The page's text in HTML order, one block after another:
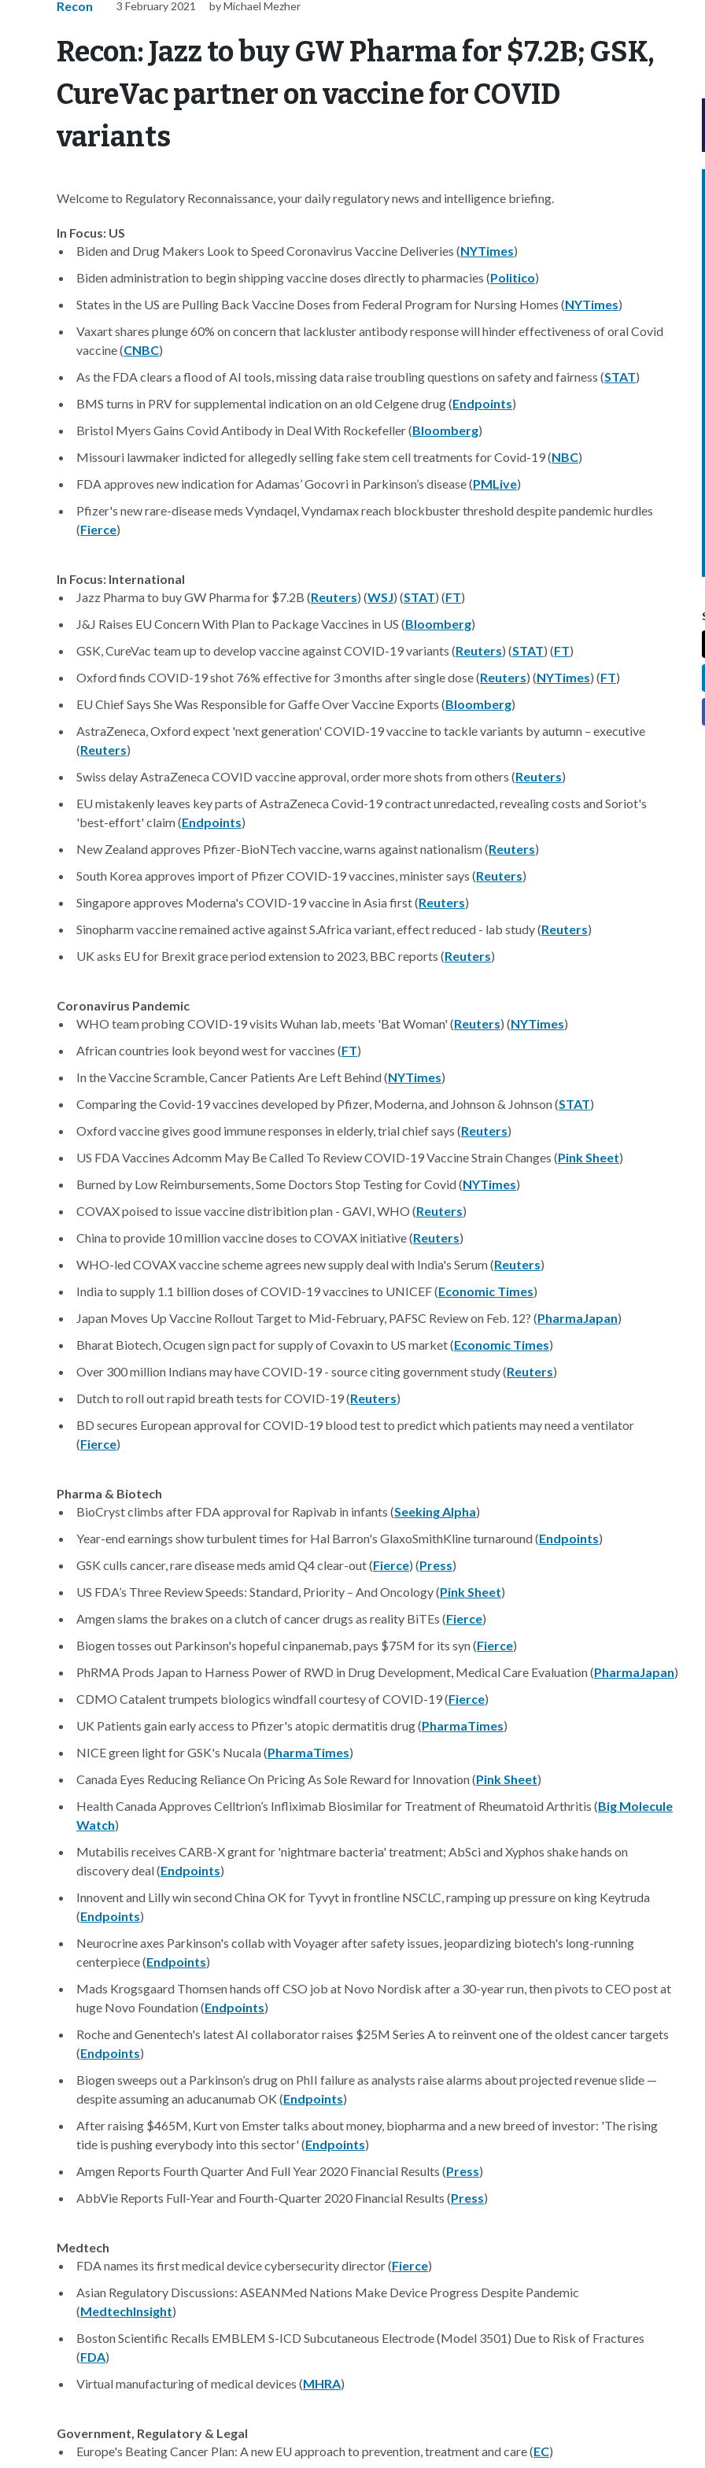
Recon 3 February 2021 by Michael Mezher
Recon: Jazz to buy GW Pharma for $7.2B; GSK,
CureVac partner on vaccine for COVID
variants
Welcome to Regulatory Reconnaissance, your daily regulatory news and intelligence briefing.
In Focus: US
Biden and Drug Makers Look to Speed Coronavirus Vaccine Deliveries (NYTimes)
Biden administration to begin shipping vaccine doses directly to pharmacies (Politico)
States in the US are Pulling Back Vaccine Doses from Federal Program for Nursing Homes (NYTimes)
Vaxart shares plunge 60% on concern that lackluster antibody response will hinder effectiveness of oral Covid
vaccine (CNBC)
As the FDA clears a flood of AI tools, missing data raise troubling questions on safety and fairness (STAT)
BMS turns in PRV for supplemental indication on an old Celgene drug (Endpoints)
Bristol Myers Gains Covid Antibody in Deal With Rockefeller (Bloomberg)
Missouri lawmaker indicted for allegedly selling fake stem cell treatments for Covid-19 (NBC)
FDA approves new indication for Adamas’ Gocovri in Parkinson’s disease (PMLive)
Pfizer's new rare-disease meds Vyndaqel, Vyndamax reach blockbuster threshold despite pandemic hurdles
(Fierce)
In Focus: International
Jazz Pharma to buy GW Pharma for $7.2B (Reuters) (WSJ) (STAT) (FT)
J&J Raises EU Concern With Plan to Package Vaccines in US (Bloomberg)
GSK, CureVac team up to develop vaccine against COVID-19 variants (Reuters) (STAT) (FT)
Oxford finds COVID-19 shot 76% effective for 3 months after single dose (Reuters) (NYTimes) (FT)
EU Chief Says She Was Responsible for Gaffe Over Vaccine Exports (Bloomberg)
AstraZeneca, Oxford expect 'next generation' COVID-19 vaccine to tackle variants by autumn – executive
(Reuters)
Swiss delay AstraZeneca COVID vaccine approval, order more shots from others (Reuters)
EU mistakenly leaves key parts of AstraZeneca Covid-19 contract unredacted, revealing costs and Soriot's
'best-effort' claim (Endpoints)
New Zealand approves Pfizer-BioNTech vaccine, warns against nationalism (Reuters)
South Korea approves import of Pfizer COVID-19 vaccines, minister says (Reuters)
Singapore approves Moderna's COVID-19 vaccine in Asia first (Reuters)
Sinopharm vaccine remained active against S.Africa variant, effect reduced - lab study (Reuters)
UK asks EU for Brexit grace period extension to 2023, BBC reports (Reuters)
Coronavirus Pandemic
WHO team probing COVID-19 visits Wuhan lab, meets 'Bat Woman' (Reuters) (NYTimes)
African countries look beyond west for vaccines (FT)
In the Vaccine Scramble, Cancer Patients Are Left Behind (NYTimes)
Comparing the Covid-19 vaccines developed by Pfizer, Moderna, and Johnson & Johnson (STAT)
Oxford vaccine gives good immune responses in elderly, trial chief says (Reuters)
US FDA Vaccines Adcomm May Be Called To Review COVID-19 Vaccine Strain Changes (Pink Sheet)
Burned by Low Reimbursements, Some Doctors Stop Testing for Covid (NYTimes)
COVAX poised to issue vaccine distribition plan - GAVI, WHO (Reuters)
China to provide 10 million vaccine doses to COVAX initiative (Reuters)
WHO-led COVAX vaccine scheme agrees new supply deal with India's Serum (Reuters)
India to supply 1.1 billion doses of COVID-19 vaccines to UNICEF (Economic Times)
Japan Moves Up Vaccine Rollout Target to Mid-February, PAFSC Review on Feb. 12? (PharmaJapan)
Bharat Biotech, Ocugen sign pact for supply of Covaxin to US market (Economic Times)
Over 300 million Indians may have COVID-19 - source citing government study (Reuters)
Dutch to roll out rapid breath tests for COVID-19 (Reuters)
BD secures European approval for COVID-19 blood test to predict which patients may need a ventilator
(Fierce)
Pharma & Biotech
BioCryst climbs after FDA approval for Rapivab in infants (Seeking Alpha)
Year-end earnings show turbulent times for Hal Barron's GlaxoSmithKline turnaround (Endpoints)
GSK culls cancer, rare disease meds amid Q4 clear-out (Fierce) (Press)
US FDA’s Three Review Speeds: Standard, Priority – And Oncology (Pink Sheet)
Amgen slams the brakes on a clutch of cancer drugs as reality BiTEs (Fierce)
Biogen tosses out Parkinson's hopeful cinpanemab, pays $75M for its syn (Fierce)
PhRMA Prods Japan to Harness Power of RWD in Drug Development, Medical Care Evaluation (PharmaJapan)
CDMO Catalent trumpets biologics windfall courtesy of COVID-19 (Fierce)
UK Patients gain early access to Pfizer's atopic dermatitis drug (PharmaTimes)
NICE green light for GSK's Nucala (PharmaTimes)
Canada Eyes Reducing Reliance On Pricing As Sole Reward for Innovation (Pink Sheet)
Health Canada Approves Celltrion’s Infliximab Biosimilar for Treatment of Rheumatoid Arthritis (Big Molecule
Watch)
Mutabilis receives CARB-X grant for 'nightmare bacteria' treatment; AbSci and Xyphos shake hands on
discovery deal (Endpoints)
Innovent and Lilly win second China OK for Tyvyt in frontline NSCLC, ramping up pressure on king Keytruda
(Endpoints)
Neurocrine axes Parkinson's collab with Voyager after safety issues, jeopardizing biotech's long-running
centerpiece (Endpoints)
Mads Krogsgaard Thomsen hands off CSO job at Novo Nordisk after a 30-year run, then pivots to CEO post at
huge Novo Foundation (Endpoints)
Roche and Genentech's latest AI collaborator raises $25M Series A to reinvent one of the oldest cancer targets
(Endpoints)
Biogen sweeps out a Parkinson’s drug on PhII failure as analysts raise alarms about projected revenue slide —
despite assuming an aducanumab OK (Endpoints)
After raising $465M, Kurt von Emster talks about money, biopharma and a new breed of investor: 'The rising
tide is pushing everybody into this sector' (Endpoints)
Amgen Reports Fourth Quarter And Full Year 2020 Financial Results (Press)
AbbVie Reports Full-Year and Fourth-Quarter 2020 Financial Results (Press)
Medtech
FDA names its first medical device cybersecurity director (Fierce)
Asian Regulatory Discussions: ASEANMed Nations Make Device Progress Despite Pandemic
(MedtechInsight)
Boston Scientific Recalls EMBLEM S-ICD Subcutaneous Electrode (Model 3501) Due to Risk of Fractures
(FDA)
Virtual manufacturing of medical devices (MHRA)
Government, Regulatory & Legal
Europe's Beating Cancer Plan: A new EU approach to prevention, treatment and care (EC)